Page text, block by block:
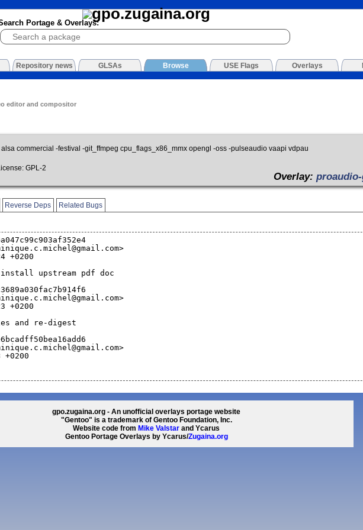
Portage & Overlays:
Repository news GLSAs Browse USE Flags Overlays
editor and compositor
alsa commercial -festival -git_ffmpeg cpu_flags_x86_mmx opengl -oss -pulseaudio vaapi vdpau
GPL-2
Overlay:
Reverse Deps Related Bugs
+0200
upstream pdf doc
+0200
and re-digest
gpo.zugaina.org - An unofficial overlays portage website
"Gentoo" is a trademark of Gentoo Foundation, Inc.
Website code from Mike Valstar and Ycarus
Gentoo Portage Overlays by Ycarus/Zugaina.org